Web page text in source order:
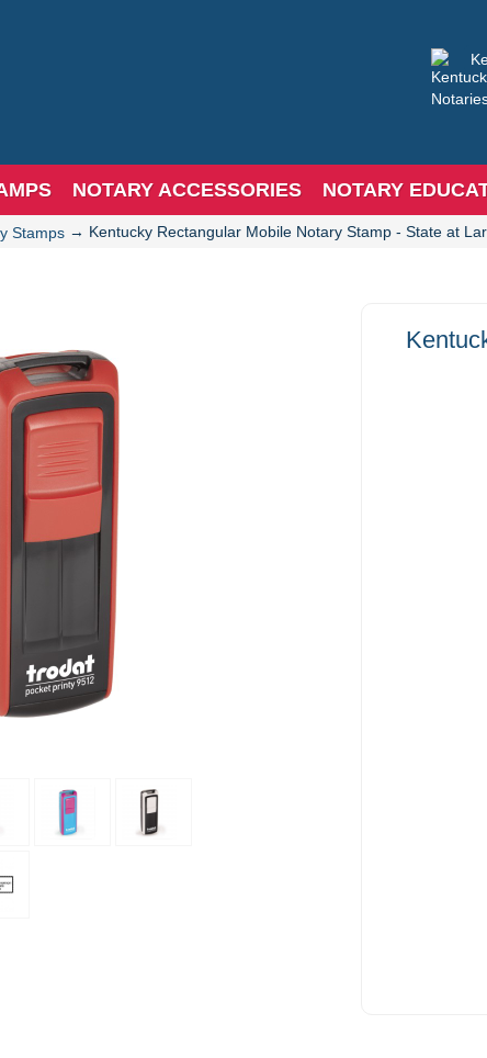
NOTARY ACCESSORIES NOTARY
Stamps → Kentucky Rectangular Mobile Notary Stamp - State at